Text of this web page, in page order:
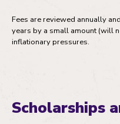
Fees are reviewed annually
years by a small amount (will
inflationary pressures.
Scholarships